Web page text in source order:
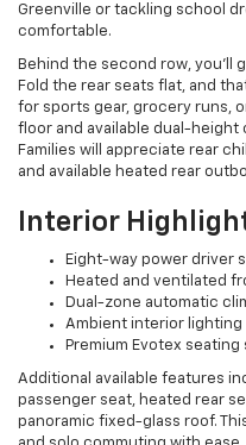
Greenville or tackling school
comfortable.
Behind the second row, you’ll
Fold the rear seats flat, and
for sports gear, grocery runs,
floor and available dual-height
Families will appreciate rear
and available heated rear
Interior
Eight-way power driver
Heated and ventilated
Dual-zone automatic
Ambient interior lighting
Premium Evotex seating
Additional available features
passenger seat, heated rear
panoramic fixed-glass roof.